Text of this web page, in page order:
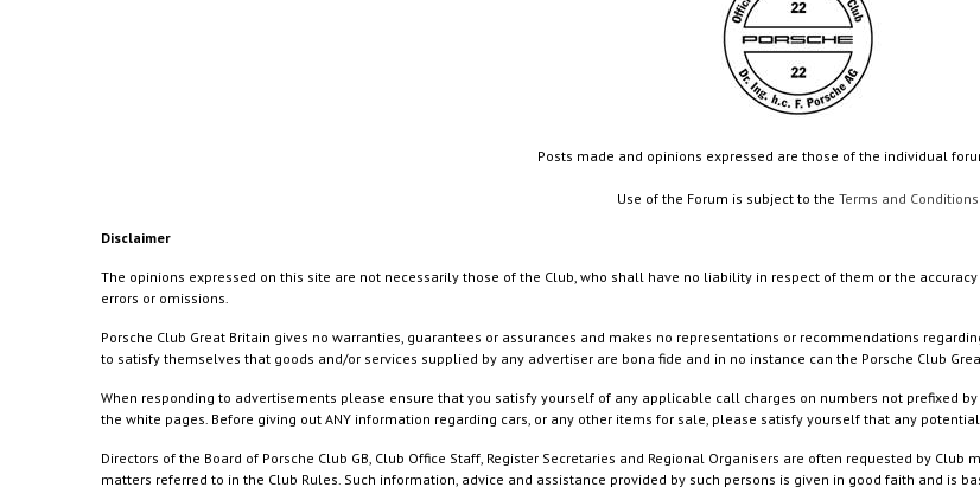
Posts made and opinions expressed are those of the individual
Use of the Forum is subject to the Terms and Conditions
Disclaimer
The opinions expressed on this site are not necessarily those of the Club, who shall have no liability in respect of them or the
errors or omissions.
Porsche Club Great Britain gives no warranties, guarantees or assurances and makes no representations or recommendations
to satisfy themselves that goods and/or services supplied by any advertiser are bona fide and in no instance can the Porsche Club
When responding to advertisements please ensure that you satisfy yourself of any applicable call charges on numbers not prefixed
the white pages. Before giving out ANY information regarding cars, or any other items for sale, please satisfy yourself that any
Directors of the Board of Porsche Club GB, Club Office Staff, Register Secretaries and Regional Organisers are often requested by
matters referred to in the Club Rules. Such information, advice and assistance provided by such persons is given in good faith and is